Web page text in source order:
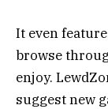
It even
browse
enjoy.
suggest new